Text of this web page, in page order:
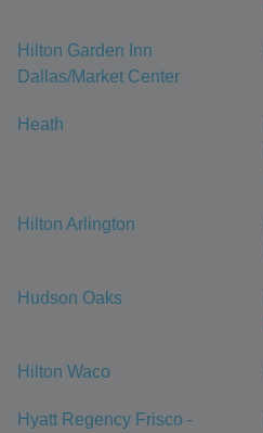
Hilton Garden Inn
Dallas/Market Center
Heath
Hilton Arlington
Hudson Oaks
Hilton Waco
Hyatt Regency Frisco -